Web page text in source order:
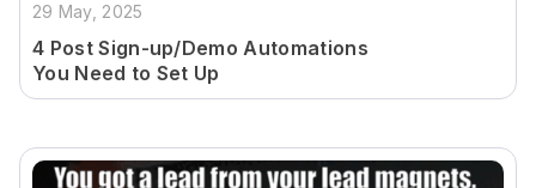
29 May, 2025
4 Post Sign-up/Demo Automations
You Need to Set Up